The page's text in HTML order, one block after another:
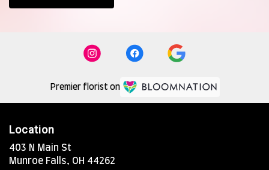
Premier florist on
Location
403 N Main St
Munroe Falls, OH 44262